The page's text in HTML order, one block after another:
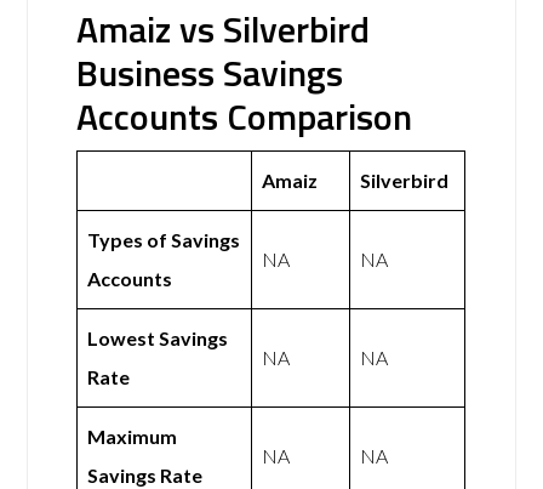
Amaiz vs Silverbird
Business Savings
Accounts Comparison
Amaiz Silverbird
Types of Savings
Accounts
NA NA
Lowest Savings
Rate
NA NA
Maximum
Savings Rate
NA NA